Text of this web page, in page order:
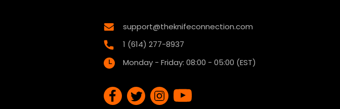
support@theknifeconnection.com
1 (614) 277-8937
Monday - Friday: 08:00 - 05:00 (EST)